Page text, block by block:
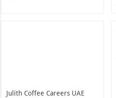
Julith Coffee Careers UAE